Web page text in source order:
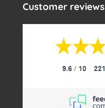
Customer reviews